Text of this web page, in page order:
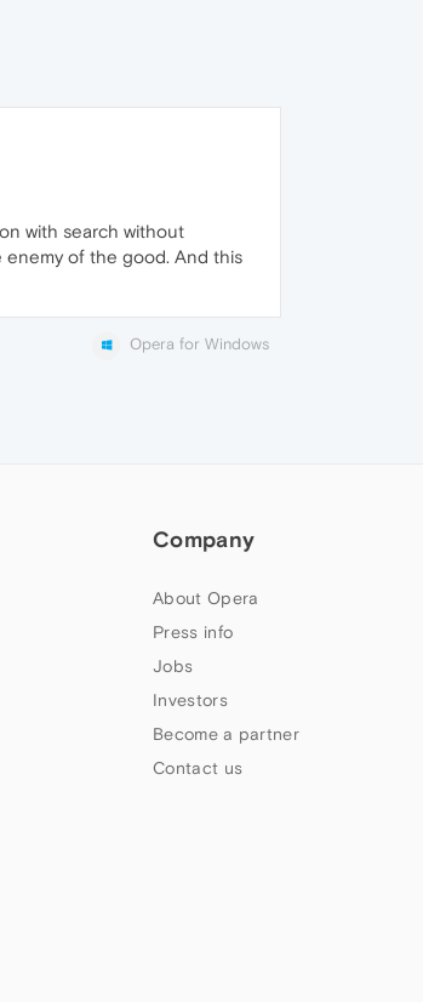
with search without
enemy of the good. And this
Opera for Windows
Company
About Opera
Press info
Jobs
Investors
Become a partner
Contact us